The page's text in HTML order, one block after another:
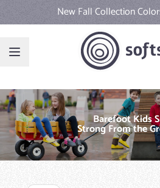
New Fall Collection
Barefoot Kids
Strong From the